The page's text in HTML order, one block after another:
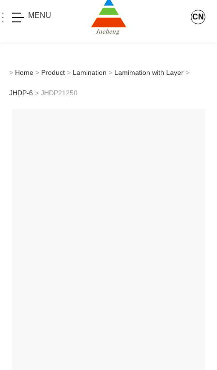
MENU CN
> Home > Product > Lamination > Lamimation with Layer >
JHDP-6 > JHDP21250